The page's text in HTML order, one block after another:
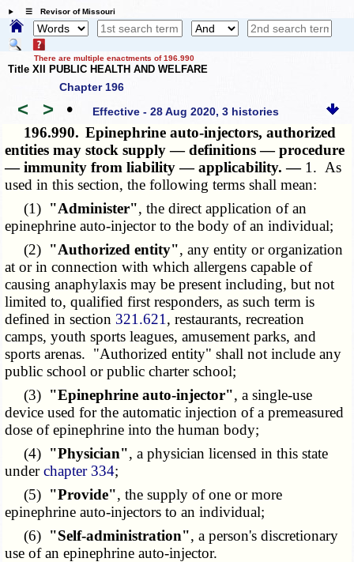
☰ Revisor of Missouri
There are multiple enactments of 196.990
Title XII PUBLIC HEALTH AND WELFARE
Chapter 196
< > • Effective - 28 Aug 2020, 3 histories
196.990. Epinephrine auto-injectors, authorized
entities may stock supply — definitions — procedure
— immunity from liability — applicability. — 1. As
used in this section, the following terms shall mean:
(1) "Administer", the direct application of an
epinephrine auto-injector to the body of an individual;
(2) "Authorized entity", any entity or organization
at or in connection with which allergens capable of
causing anaphylaxis may be present including, but not
limited to, qualified first responders, as such term is
defined in section 321.621 , restaurants, recreation
camps, youth sports leagues, amusement parks, and
sports arenas. "Authorized entity" shall not include any
public school or public charter school;
(3) "Epinephrine auto-injector", a single-use
device used for the automatic injection of a premeasured
dose of epinephrine into the human body;
(4) "Physician", a physician licensed in this state
underchapter 334;
(5) "Provide", the supply of one or more
epinephrine auto-injectors to an individual;
(6) "Self-administration", a person's discretionary
use of an epinephrine auto-injector.